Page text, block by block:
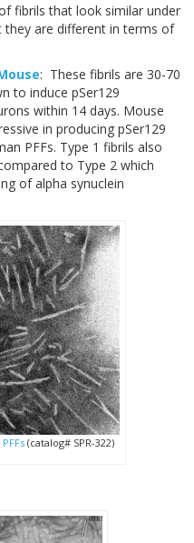
fibrils that look similar under
they are different in terms of
: These fibrils are 30-70
to induce pSer129
within 14 days. Mouse
in producing pSer129
PFFs. Type 1 fibrils also
to Type 2 which
of alpha synuclein
(catalog# SPR-322)